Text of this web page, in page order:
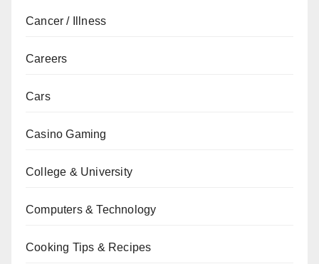
Cancer / Illness
Careers
Cars
Casino Gaming
College & University
Computers & Technology
Cooking Tips & Recipes